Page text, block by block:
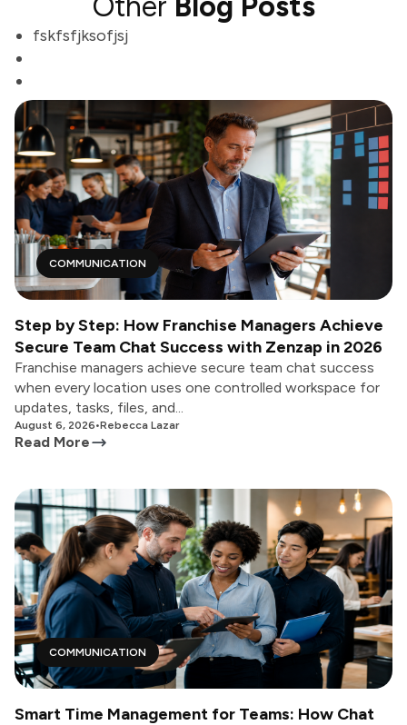
fskfsfjksofjsj
COMMUNICATION
Step by Step: How Franchise Managers Achieve
Secure Team Chat Success with Zenzap in 2026
Franchise managers achieve secure team chat success
when every location uses one controlled workspace for
updates, tasks, files, and...
August 6, 2026•Rebecca Lazar
Read More
COMMUNICATION
Smart Time Management for Teams: How Chat